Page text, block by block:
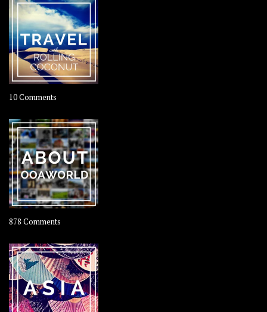
10 Comments
–
Rolling
Coconut
878 Comments
OOAworld